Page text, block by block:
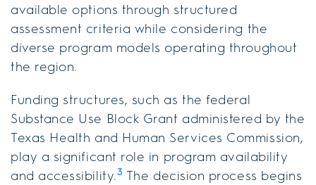
available options through structured
assessment criteria while considering the
diverse program models operating throughout
the region.
Funding structures, such as the federal
Substance Use Block Grant administered by the
Texas Health and Human Services Commission,
play a significant role in program availability
and accessibility.3 The decision process begins